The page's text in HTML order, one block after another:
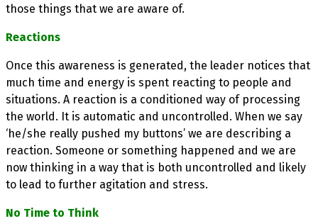
those things that we are aware of.
Reactions
Once this awareness is generated, the leader notices that
much time and energy is spent reacting to people and
situations. A reaction is a conditioned way of processing
the world. It is automatic and uncontrolled. When we say
‘he/she really pushed my buttons’ we are describing a
reaction. Someone or something happened and we are
now thinking in a way that is both uncontrolled and likely
to lead to further agitation and stress.
No Time to Think